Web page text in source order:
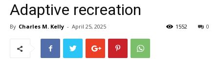
Adaptive recreation
By Charles M. Kelly - April 25, 2025 0
1552